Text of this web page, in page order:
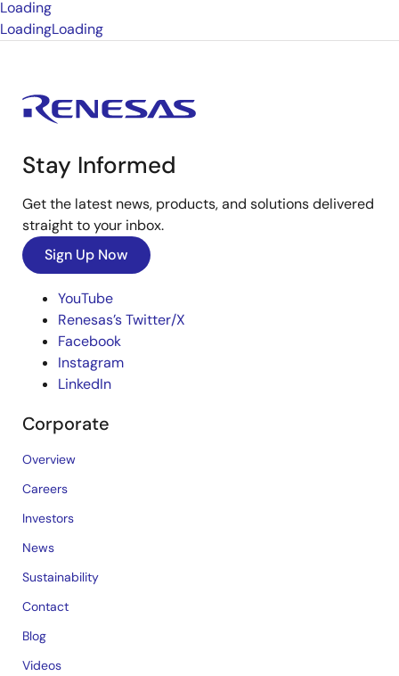
Loading
LoadingLoading
Stay Informed
Get the latest news, products, and solutions delivered
straight to your inbox.
Sign Up Now
YouTube
Renesas’s Twitter/X
Facebook
Instagram
LinkedIn
Corporate
Overview
Careers
Investors
News
Sustainability
Contact
Blog
Videos